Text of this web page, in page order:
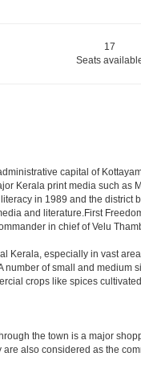
17
Seats
capital of
Kerala print media such
in 1989 and the district
and literature.First
in chief of Velu
especially in vast
of small and
crops like spices
the town is a major
also considered as the